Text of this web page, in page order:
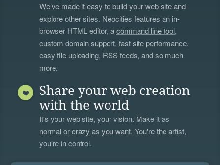
We’ve made it easy to build your web site and
explore other sites. Neocities features an in-
browser HTML editor, acommand line tool,
custom domain support, fast site performance,
easy file uploading, RSS feeds, and so much
more.
Share your web creation
with the world
It's your web site, your vision. Make it as
normal or crazy as you want. You're the artist,
you're in control.